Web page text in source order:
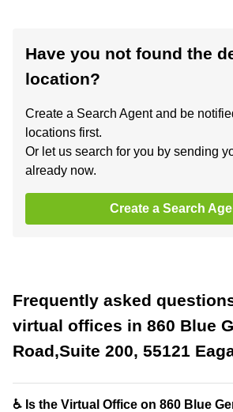
Have you not found the
location?
Create a Search Agent and be
locations first.
Or let us search for you by sending
already now.
Create a Search
Frequently asked
virtual offices in 860 Blue
Road,Suite 200, 55121
♿ Is the Virtual Office on 860 Blue